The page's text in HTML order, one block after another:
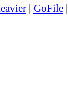
| GoFile